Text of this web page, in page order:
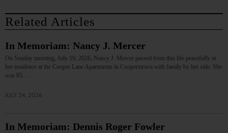
Related Articles
In Memoriam: Nancy J. Mercer
On Sunday morning, July 19, 2026, Nancy J. Mercer passed from this life peacefully in
her residence at the Cooper Lane Apartments in Cooperstown with family by her side. She
was 85.…
JULY 24, 2026
In Memoriam: Dennis Roger Fowler